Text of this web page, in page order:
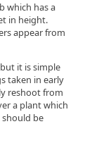
which has a
in height.
appear from
it is simple
taken in early
reshoot from
a plant which
be